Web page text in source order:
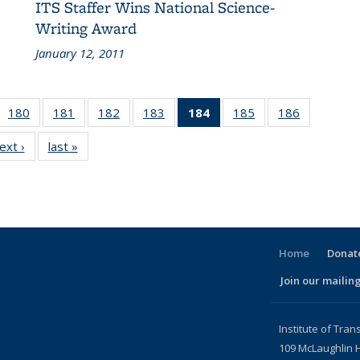
ITS Staffer Wins National Science-
Writing Award
January 12, 2011
186
180
of 186
Recent
News
181
of 186
Recent
182
of 186
Recent
183
of 186
Recent
184
of 186
Recent
185
of 186
Recent
186
Recent
› Recent
News
last »
News
Home
Join our
Institute of
109 McLaughlin